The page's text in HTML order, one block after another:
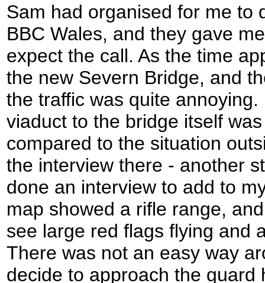
Sam had organised for me to
BBC Wales, and they gave
expect the call. As the time
the new Severn Bridge, and
the traffic was quite
viaduct to the bridge itself
compared to the situation
the interview there - another
done an interview to add to
map showed a rifle range,
see large red flags flying and
There was not an easy way
decide to approach the guard